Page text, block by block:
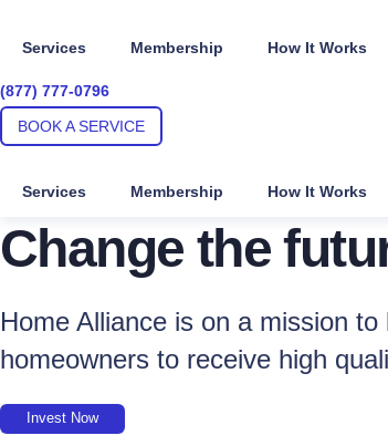
content
Services Membership How It Works
(877) 777-0796
BOOK A SERVICE
Services Membership How It Works
Change the
Home Alliance is on a mission
homeowners to receive high
Invest Now